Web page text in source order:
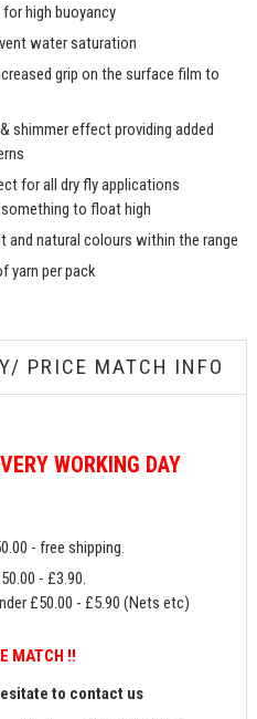
high buoyancy
water saturation
grip on the surface film to
shimmer effect providing added
for all dry fly applications
to float high
and natural colours within the range
yarn per pack
PRICE MATCH INFO
WORKING DAY
- free shipping.
- £3.90.
£50.00 - £5.90 (Nets etc)
MATCH !!
to contact us